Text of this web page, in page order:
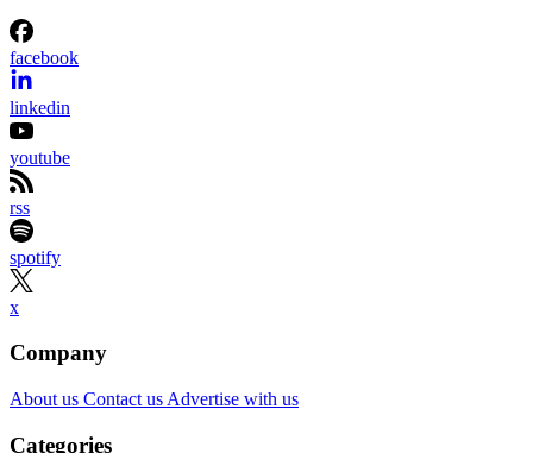
facebook
linkedin
youtube
rss
spotify
x
Company
About us Contact us Advertise with us
Categories